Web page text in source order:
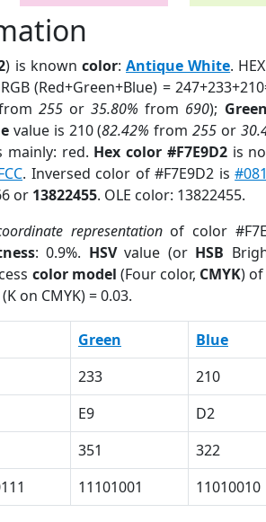
) is known color:Antique White.
(Red+Green+Blue) =
255or35.80% from 690); Green
value is 210 (82.42% from255 or
mainly: red. Hex color #F7E9D2is
. Inversed color of #F7E9D2 is
or 13822455. OLE color: 13822455.
representationof color
: 0.9%. HSVvalue (or HSB
color model (Four color, CMYK) of
(K on CMYK) = 0.03.
Green Blue
233 210
E9 D2
351 322
11101001 11010010